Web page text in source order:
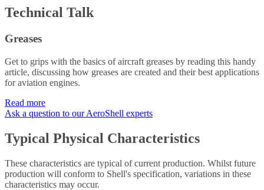
Technical Talk
Greases
Get to grips with the basics of aircraft greases by reading this handy
article, discussing how greases are created and their best applications
for aviation engines.
Read more
Ask a question to our AeroShell experts
Typical Physical Characteristics
These characteristics are typical of current production. Whilst future
production will conform to Shell's specification, variations in these
characteristics may occur.